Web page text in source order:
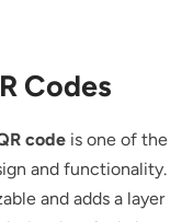
Codes
code is one of the
and functionality.
and adds a layer